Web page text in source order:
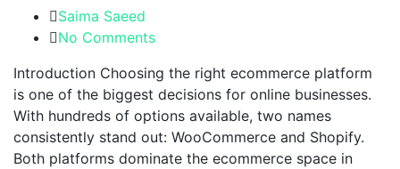
Saima Saeed
No Comments
Introduction Choosing the right ecommerce platform
is one of the biggest decisions for online businesses.
With hundreds of options available, two names
consistently stand out: WooCommerce and Shopify.
Both platforms dominate the ecommerce space in